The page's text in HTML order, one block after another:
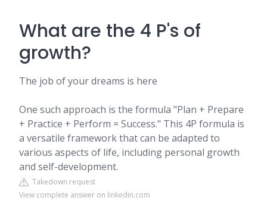
What are the 4 P's of
growth?
The job of your dreams is here
One such approach is the formula "Plan + Prepare
+ Practice + Perform = Success." This 4P formula is
a versatile framework that can be adapted to
various aspects of life, including personal growth
and self-development.
Takedown request
View complete answer on linkedin.com